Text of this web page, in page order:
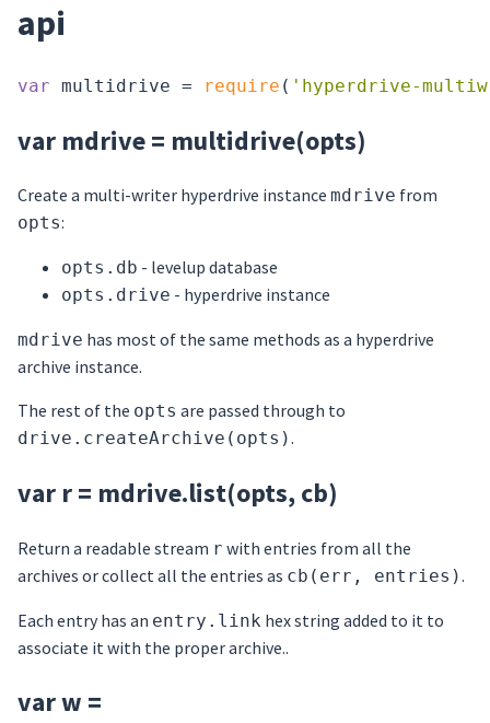
api
var multidrive = require ( 'hyperdrive-
var mdrive = multidrive(opts)
Create a multi-writer hyperdrive instance mdrive from
opts:
opts.db - levelup database
opts.drive - hyperdrive instance
mdrive has most of the same methods as a hyperdrive
archive instance.
The rest of the opts are passed through to
drive.createArchive(opts).
var r = mdrive.list(opts, cb)
Return a readable stream r with entries from all the
archives or collect all the entries as cb(err, entries).
Each entry has an entry.link hex string added to it to
associate it with the proper archive..
var w =